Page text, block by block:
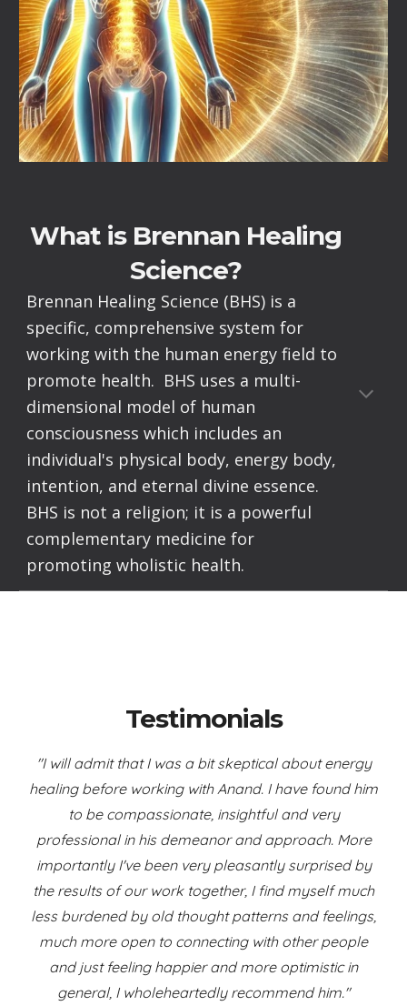
What is Brennan Healing
Science?
Brennan Healing Science (BHS) is a
specific, comprehensive system for
working with the human energy field to
promote health. BHS uses a multi-
dimensional model of human
consciousness which includes an
individual's physical body, energy body,
intention, and eternal divine essence.
BHS is not a religion; it is a powerful
complementary medicine for
promoting wholistic health.
Testimonials
"I will admit that I was a bit skeptical about energy
healing before working with Anand. I have found him
to be compassionate, insightful and very
professional in his demeanor and approach. More
importantly I've been very pleasantly surprised by
the results of our work together, I find myself much
less burdened by old thought patterns and feelings,
much more open to connecting with other people
and just feeling happier and more optimistic in
general, I wholeheartedly recommend him."